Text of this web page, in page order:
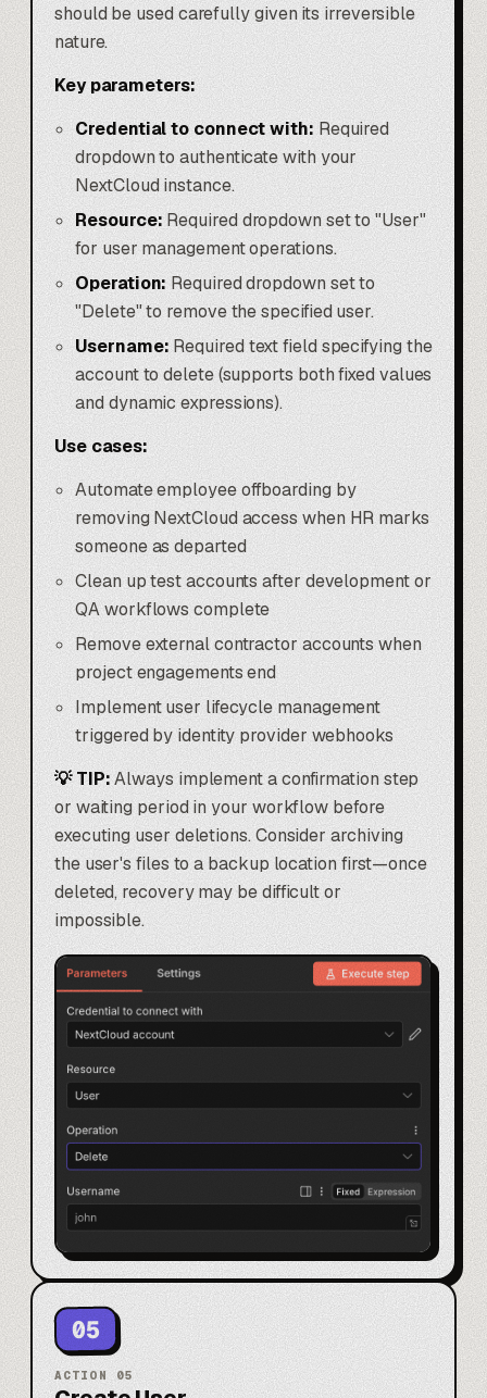
should be used carefully given its irreversible
nature.
Key parameters:
Credential to connect with:Required
dropdown to authenticate with your
NextCloud instance.
Resource: Required dropdown set to "User"
for user management operations.
Operation: Required dropdown set to
"Delete" to remove the specified user.
Username:Required text field specifying the
account to delete (supports both fixed values
and dynamic expressions).
Use cases:
Automate employee offboarding by
removing NextCloud access when HR marks
someone as departed
Clean up test accounts after development or
QA workflows complete
Remove external contractor accounts when
project engagements end
Implement user lifecycle management
triggered by identity provider webhooks
💡 TIP:Always implement a confirmation step
or waiting period in your workflow before
executing user deletions. Consider archiving
the user's files to a backup location first—once
deleted, recovery may be difficult or
impossible.
05
ACTION 05